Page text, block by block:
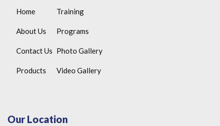
Home
About Us
Contact Us
Products
Training
Programs
Photo Gallery
Video Gallery
Our Location